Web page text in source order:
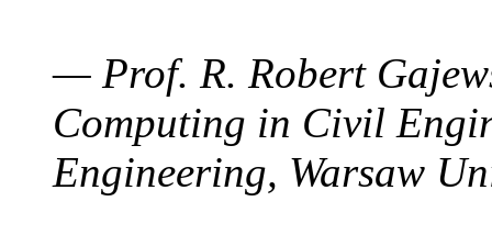
— Prof. R. Robert
Computing in Civil
Engineering, Warsaw